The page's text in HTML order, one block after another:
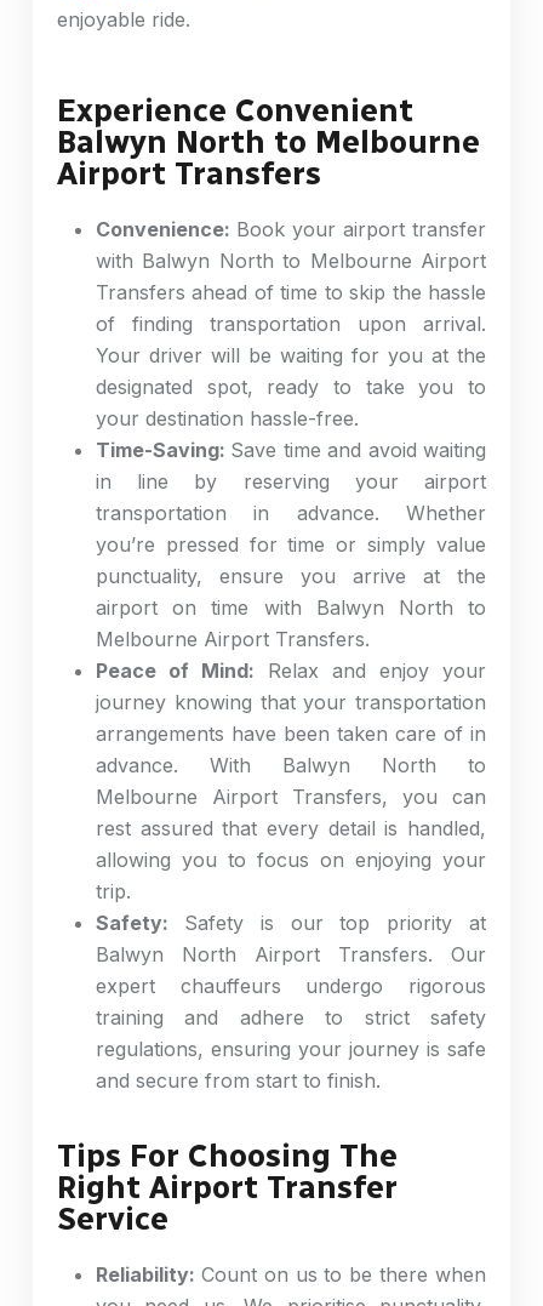
enjoyable ride.
Experience Convenient
Balwyn North to Melbourne
Airport Transfers
Convenience: Book your airport transfer
with Balwyn North to Melbourne Airport
Transfers ahead of time to skip the hassle
of finding transportation upon arrival.
Your driver will be waiting for you at the
designated spot, ready to take you to
your destination hassle-free.
Time-Saving: Save time and avoid waiting
in line by reserving your airport
transportation in advance. Whether
you’re pressed for time or simply value
punctuality, ensure you arrive at the
airport on time with Balwyn North to
Melbourne Airport Transfers.
Peace of Mind: Relax and enjoy your
journey knowing that your transportation
arrangements have been taken care of in
advance. With Balwyn North to
Melbourne Airport Transfers, you can
rest assured that every detail is handled,
allowing you to focus on enjoying your
trip.
Safety: Safety is our top priority at
Balwyn North Airport Transfers. Our
expert chauffeurs undergo rigorous
training and adhere to strict safety
regulations, ensuring your journey is safe
and secure from start to finish.
Tips For Choosing The
Right Airport Transfer
Service
Reliability: Count on us to be there when